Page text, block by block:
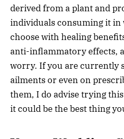
derived from a plant and
individuals consuming it
choose with healing
anti-inflammatory effects,
worry. If you are currently
ailments or even on
them, I do advise trying
it could be the best thing